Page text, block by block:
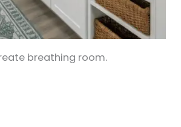
breathing room.